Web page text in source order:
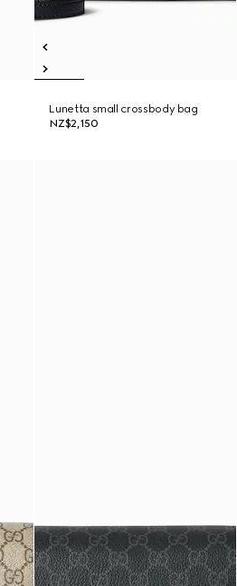
Lunetta small crossbody bag
NZ$2,150